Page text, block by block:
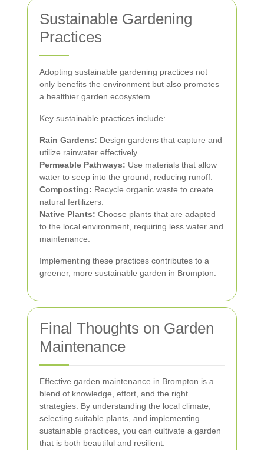
Sustainable Gardening
Practices
Adopting sustainable gardening practices not
only benefits the environment but also promotes
a healthier garden ecosystem.
Key sustainable practices include:
Rain Gardens: Design gardens that capture and
utilize rainwater effectively.
Permeable Pathways: Use materials that allow
water to seep into the ground, reducing runoff.
Composting: Recycle organic waste to create
natural fertilizers.
Native Plants: Choose plants that are adapted
to the local environment, requiring less water and
maintenance.
Implementing these practices contributes to a
greener, more sustainable garden in Brompton.
Final Thoughts on Garden
Maintenance
Effective garden maintenance in Brompton is a
blend of knowledge, effort, and the right
strategies. By understanding the local climate,
selecting suitable plants, and implementing
sustainable practices, you can cultivate a garden
that is both beautiful and resilient.